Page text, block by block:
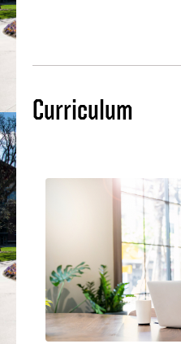
Curriculum